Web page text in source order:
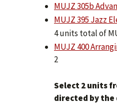
MUJZ 305b
MUJZ 395 Jazz
4 units total of
MUJZ 400
2
Select 2 units
directed by